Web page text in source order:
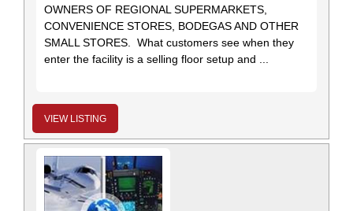
OWNERS OF REGIONAL SUPERMARKETS,
CONVENIENCE STORES, BODEGAS AND OTHER
SMALL STORES. What customers see when they
enter the facility is a selling floor setup and ...
VIEW LISTING